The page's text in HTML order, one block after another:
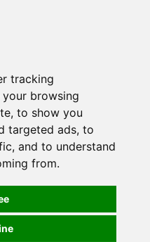
tracking
browsing
to show you
targeted ads, to
and to understand
from.